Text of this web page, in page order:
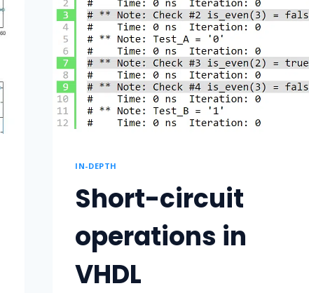
IN-DEPTH
Short-circuit
operations in
VHDL